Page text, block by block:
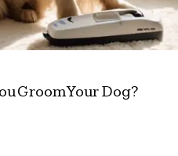
Groom Your Dog?